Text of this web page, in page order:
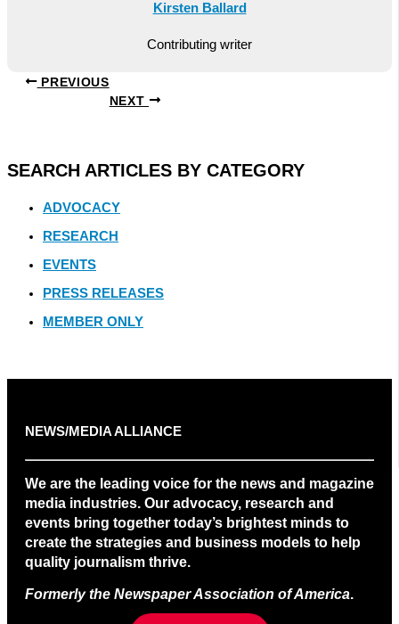
Kirsten Ballard
Contributing writer
PREVIOUS
NEXT
SEARCH ARTICLES BY CATEGORY
ADVOCACY
RESEARCH
EVENTS
PRESS RELEASES
MEMBER ONLY
NEWS/MEDIA ALLIANCE
We are the leading voice for the news and magazine
media industries. Our advocacy, research and
events bring together today’s brightest minds to
create the strategies and business models to help
quality journalism thrive.
Formerly the Newspaper Association of America.